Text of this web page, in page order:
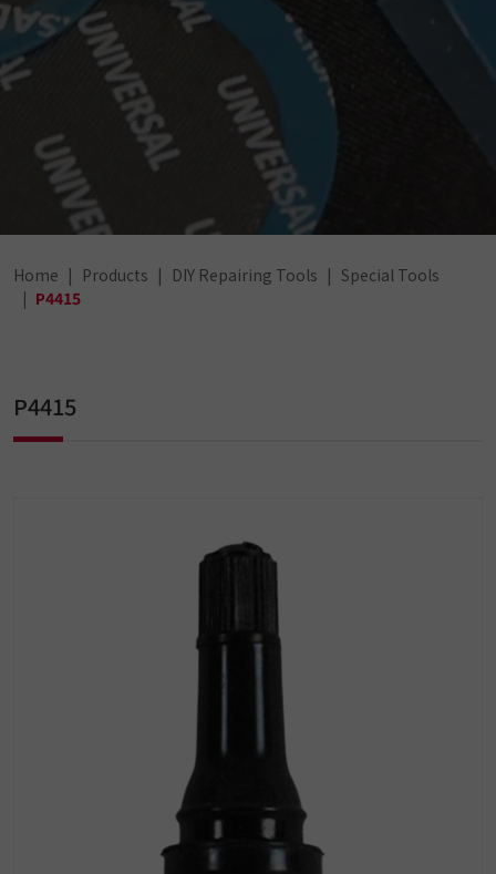
Home Products DIY Repairing Tools
Special Tools
P4415
P4415